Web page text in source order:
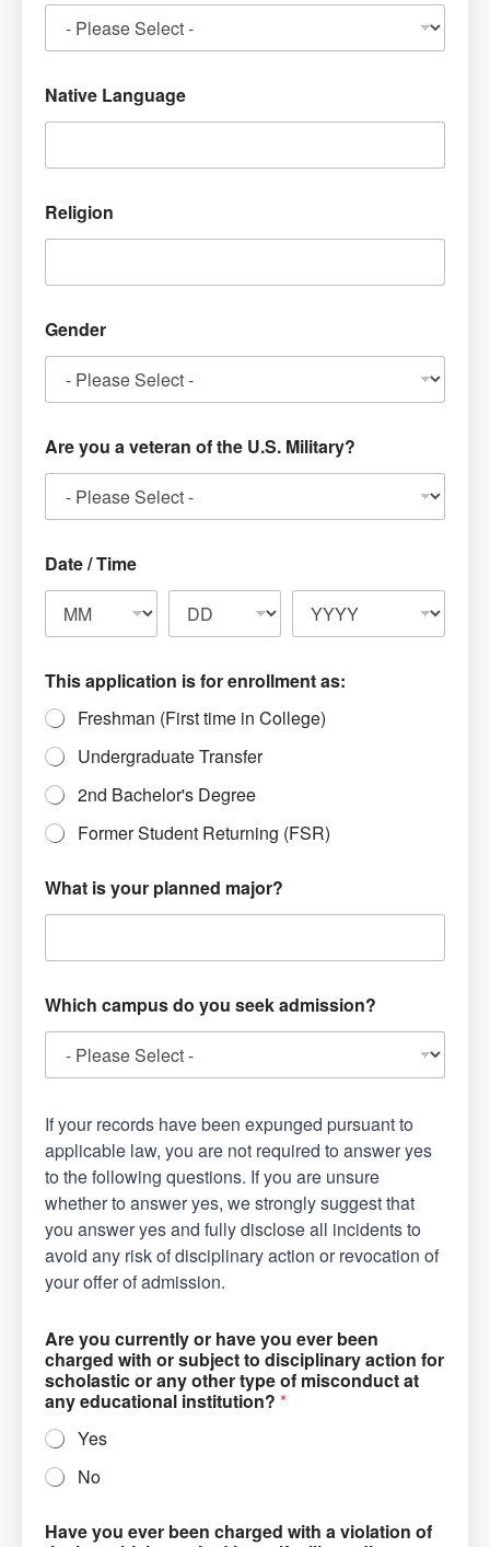
Native Language
Religion
Gender
Are you a veteran of the U.S. Military?
Date / Time
This application is for enrollment as:
Freshman (First time in College)
Undergraduate Transfer
2nd Bachelor's Degree
Former Student Returning (FSR)
What is your planned major?
Which campus do you seek admission?
If your records have been expunged pursuant to
applicable law, you are not required to answer yes
to the following questions. If you are unsure
whether to answer yes, we strongly suggest that
you answer yes and fully disclose all incidents to
avoid any risk of disciplinary action or revocation of
your offer of admission.
Are you currently or have you ever been
charged with or subject to disciplinary action for
scholastic or any other type of misconduct at
any educational institution? *
Yes
No
Have you ever been charged with a violation of